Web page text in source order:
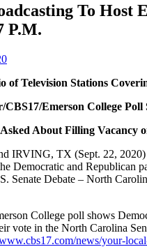
To Host
P.M.
of Television Stations
CBS17/Emerson College Poll
About Filling Vacancy
IRVING, TX (Sept. 22, 2020)
Democratic and Republican
Senate Debate – North
College poll shows
vote in the North Carolina
news/your-